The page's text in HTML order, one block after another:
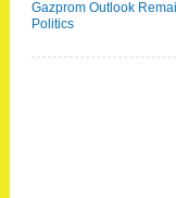
Gazprom Outlook
Politics